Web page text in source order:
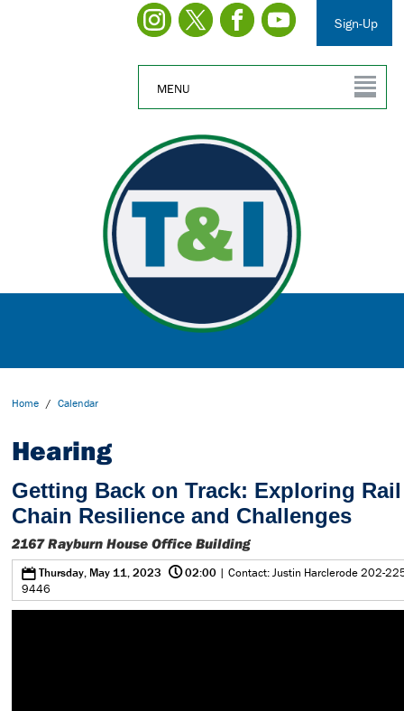
Sign-Up
MENU
Home / Calendar
Hearing
Getting Back on Track: Exploring
Chain Resilience and Challenges
2167 Rayburn House Office Building
0Thursday, May 11, 2023 @02:00 | Contact: Justin Harclerode 202-
9446